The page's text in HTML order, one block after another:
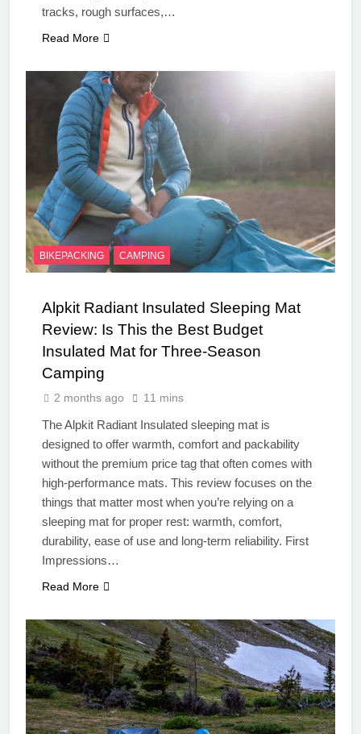
tracks, rough surfaces,…
Read More
BIKEPACKING CAMPING
Alpkit Radiant Insulated Sleeping Mat
Review: Is This the Best Budget
Insulated Mat for Three‑Season
Camping
2 months ago 11 mins
The Alpkit Radiant Insulated sleeping mat is
designed to offer warmth, comfort and packability
without the premium price tag that often comes with
high‑performance mats. This review focuses on the
things that matter most when you’re relying on a
sleeping mat for proper rest: warmth, comfort,
durability, ease of use and long‑term reliability. First
Impressions…
Read More